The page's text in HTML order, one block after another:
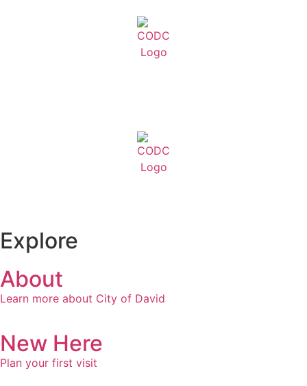
Explore
About
Learn more about City of David
New Here
Plan your first visit